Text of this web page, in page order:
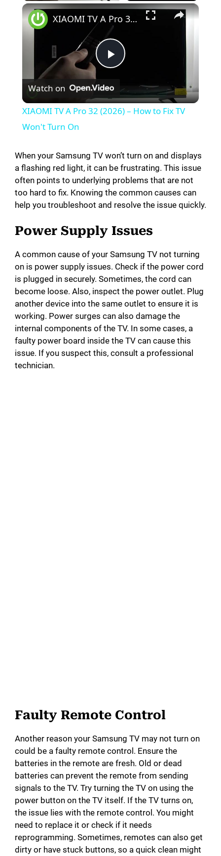
×
P
l
y
V
e
o
XIAOMI TV A Pro 32 (2026) – How to Fix TV Won't Turn On
Watch on
XIAOMI TV A Pro 32 (2026) – How to Fix TV
Won't Turn On
When your Samsung TV won’t turn on and displays
a flashing red light, it can be frustrating. This issue
often points to underlying problems that are not
too hard to fix. Knowing the common causes can
help you troubleshoot and resolve the issue quickly.
Power Supply Issues
A common cause of your Samsung TV not turning
on is power supply issues. Check if the power cord
is plugged in securely. Sometimes, the cord can
become loose. Also, inspect the power outlet. Plug
another device into the same outlet to ensure it is
working. Power surges can also damage the
internal components of the TV. In some cases, a
faulty power board inside the TV can cause this
issue. If you suspect this, consult a professional
technician.
Faulty Remote Control
Another reason your Samsung TV may not turn on
could be a faulty remote control. Ensure the
batteries in the remote are fresh. Old or dead
batteries can prevent the remote from sending
signals to the TV. Try turning the TV on using the
power button on the TV itself. If the TV turns on,
the issue lies with the remote control. You might
need to replace it or check if it needs
reprogramming. Sometimes, remotes can also get
dirty or have stuck buttons, so a quick clean might